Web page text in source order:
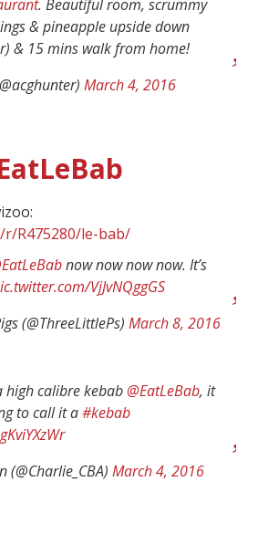
. Beautiful room, scrummy
& pineapple upside down
& 15 mins walk from home!
March 4, 2016
R475280/le-bab/
now now now now. It’s
VjJvNQggGS
(@ThreeLittlePs)March 8, 2016
high calibre kebab@EatLeBab, it
to call it a#kebab
(@Charlie_CBA)March 4, 2016